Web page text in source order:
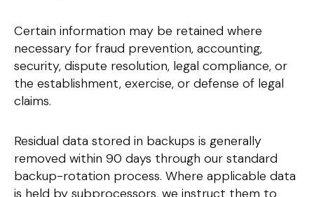
Certain information may be retained where
necessary for fraud prevention, accounting,
security, dispute resolution, legal compliance, or
the establishment, exercise, or defense of legal
claims.
Residual data stored in backups is generally
removed within 90 days through our standard
backup-rotation process. Where applicable data
is held by subprocessors, we instruct them to